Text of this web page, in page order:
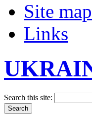
Site map
Links
Search this site: